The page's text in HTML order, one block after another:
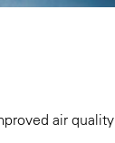
air quality